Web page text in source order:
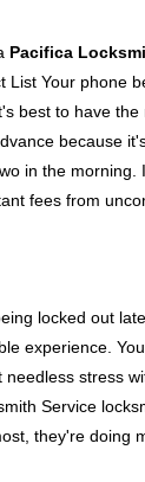
Pacifica
List Your phone
best to have
because
in the morning.
fees from
locked out
experience.
needless stress
Service
they're doing